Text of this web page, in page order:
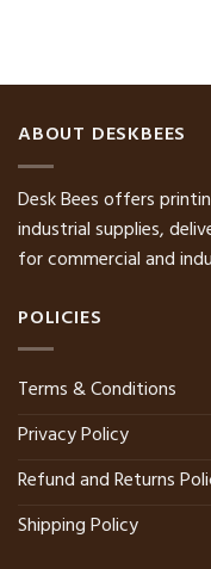
ABOUT DESKBEES
Desk Bees offers
industrial supplies,
for commercial and
POLICIES
Terms & Conditions
Privacy Policy
Refund and Returns
Shipping Policy